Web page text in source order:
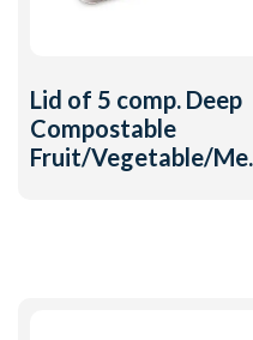
Lid of 5 comp. Deep
Compostable
Fruit/Vegetable/